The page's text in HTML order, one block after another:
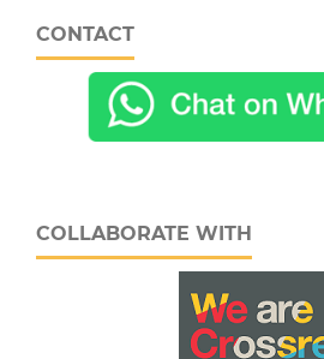
CONTACT
COLLABORATE WITH